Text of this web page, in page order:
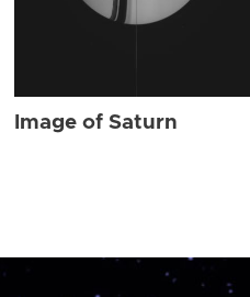
Image of Saturn